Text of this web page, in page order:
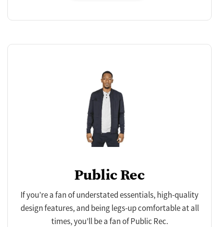
Public Rec
If you’re a fan of understated essentials, high-quality
design features, and being legs-up comfortable at all
times, you’ll be a fan of Public Rec.